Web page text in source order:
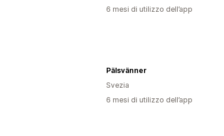
6 mesi di utilizzo dell’app
Pälsvänner
Svezia
6 mesi di utilizzo dell’app